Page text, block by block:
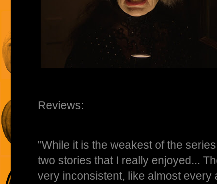
Reviews:
"While it is the weakest of the
two stories that I really enjoyed...
very inconsistent, like almost every